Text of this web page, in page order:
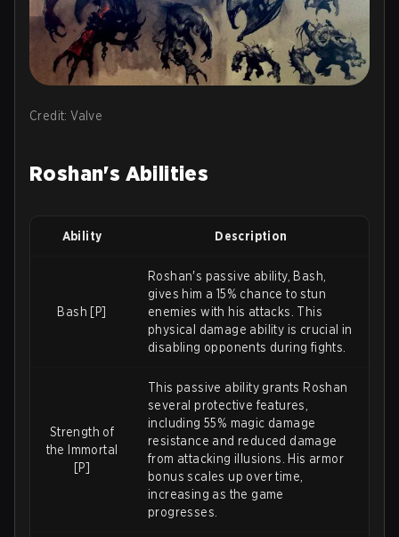
Credit: Valve
Roshan's Abilities
Ability Description
Bash [P]
Roshan's passive ability, Bash,
gives him a 15% chance to stun
enemies with his attacks. This
physical damage ability is crucial in
disabling opponents during fights.
Strength of
the Immortal
[P]
This passive ability grants Roshan
several protective features,
including 55% magic damage
resistance and reduced damage
from attacking illusions. His armor
bonus scales up over time,
increasing as the game
progresses.